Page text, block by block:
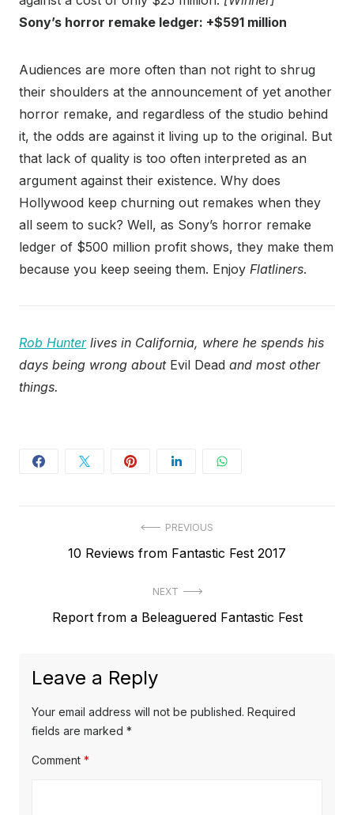
Sony’s horror remake ledger: +$591 million
Audiences are more often than not right to shrug
their shoulders at the announcement of yet another
horror remake, and regardless of the studio behind
it, the odds are against it living up to the original. But
that lack of quality is too often interpreted as an
argument against their existence. Why does
Hollywood keep churning out remakes when they
all seem to suck? Well, as Sony’s horror remake
ledger of $500 million profit shows, they make them
because you keep seeing them. Enjoy Flatliners.
Rob Hunterlives in California, where he spends his
days being wrong about Evil Dead and most other
things.
navigation
PREVIOUS
Previous
10 Reviews from Fantastic Fest 2017
NEXT
Next
Report from a Beleaguered Fantastic Fest
Leave a Reply
Your email address will not be published. Required
fields are marked *
Comment *